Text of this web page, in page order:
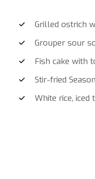
Grilled ostrich
Grouper sour
Fish cake with
Stir-fried
White rice, iced